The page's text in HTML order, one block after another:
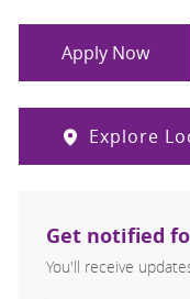
Apply Now
Explore
Get notified
You'll receive